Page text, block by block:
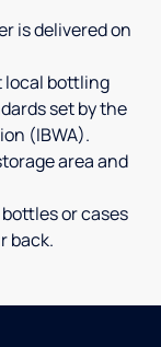
is delivered on
local bottling
set by the
(IBWA).
area and
or cases
back.